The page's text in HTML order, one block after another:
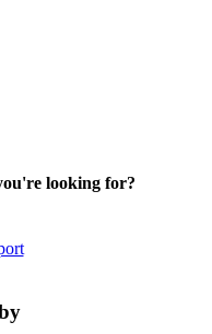
looking for?